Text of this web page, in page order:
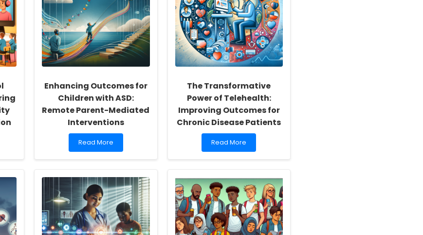
Enhancing Outcomes for
Children with ASD:
Remote Parent-Mediated
Interventions
Read
more
Outcomes
for
Children
with
ASD:
Remote
Parent-
Read More
The Transformative
Power of Telehealth:
Improving Outcomes for
Chronic Disease Patients
Read
more
Transformative
Power
of
Telehealth:
Improving
Outcomes
for
Read More